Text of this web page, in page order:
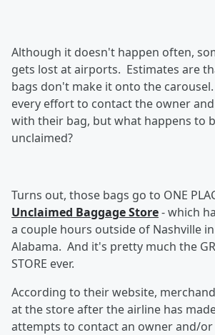
Although it doesn't happen often,
gets lost at airports. Estimates are
bags don't make it onto the
every effort to contact the owner
with their bag, but what happens to
unclaimed?
Turns out, those bags go to ONE
Unclaimed Baggage Store- which
a couple hours outside of Nashville
Alabama. And it's pretty much the
STORE ever.
According to their website,
at the store after the airline has
attempts to contact an owner and/or